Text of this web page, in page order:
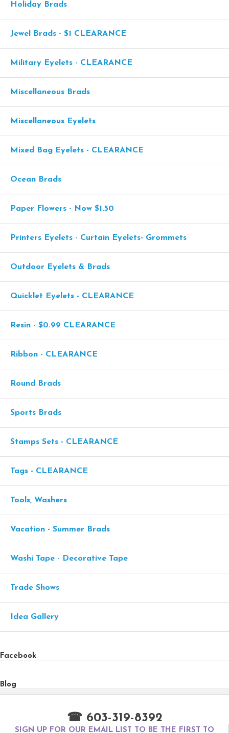
Holiday Brads
Jewel Brads - $1 CLEARANCE
Military Eyelets - CLEARANCE
Miscellaneous Brads
Miscellaneous Eyelets
Mixed Bag Eyelets - CLEARANCE
Ocean Brads
Paper Flowers - Now $1.50
Printers Eyelets - Curtain Eyelets- Grommets
Outdoor Eyelets & Brads
Quicklet Eyelets - CLEARANCE
Resin - $0.99 CLEARANCE
Ribbon - CLEARANCE
Round Brads
Sports Brads
Stamps Sets - CLEARANCE
Tags - CLEARANCE
Tools, Washers
Vacation - Summer Brads
Washi Tape - Decorative Tape
Trade Shows
Idea Gallery
Facebook
Blog
☎ 603-319-8392
SIGN UP FOR OUR EMAIL LIST TO BE THE FIRST TO